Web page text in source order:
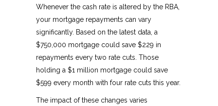
Whenever the cash rate is altered by the RBA,
your mortgage repayments can vary
significantly. Based on the latest data, a
$750,000 mortgage could save $229 in
repayments every two rate cuts. Those
holding a $1 million mortgage could save
$599 every month with four rate cuts this year.
The impact of these changes varies